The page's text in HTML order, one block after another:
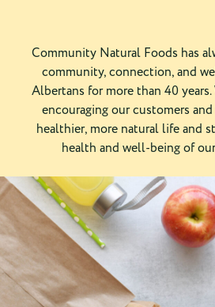
Community Natural Foods has
community, connection, and
Albertans for more than 40
encouraging our customers
healthier, more natural life and
health and well-being of